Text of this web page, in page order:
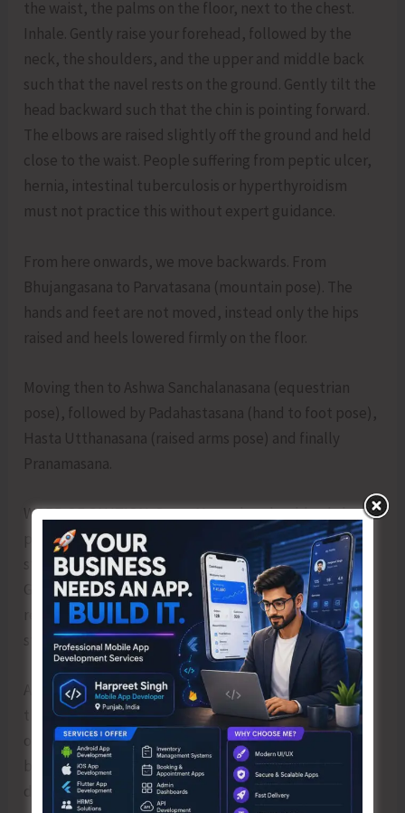
the waist, the palms on the floor, next to the chest.
Inhale. Gently raise your forehead, followed by the
neck, the shoulders, and the upper and middle back
such that the navel rests on the ground. Gently tilt the
head backward such that the chin is pointing forward.
The elbows are raised slightly off the ground and held
close to the waist. People suffering from peptic ulcer,
hernia, intestinal tuberculosis or hyperthyroidism
must not practice this without expert guidance.
From here onwards, we move backwards. From
Bhujangasana to Parvatasana (mountain pose). The
hands and feet are not moved, instead only the hips
raised and heels lowered firmly on the floor.
Moving then to Ashwa Sanchalanasana (equestrian
pose), followed by Padahastasana (hand to foot pose),
Hasta Utthanasana (raised arms pose) and finally
Pranamasana.
WORD OF CAUTION: Surya Namaskar should only be
practiced by people who have gone through the basic
steps of Yog under the guidance and supervision of a
Guru. The practice is not suitable for beginners as it
requires a great degree of poise, flexibility and
strength in the body.
Also absorbing the sun’s prana in this direct way has
the effect of phenomenally increasing the absorption
of pranic energy in the person’s body. And as our Rishis
believed that more is not always better and less is
definitely not worse, if the capacity of the body to